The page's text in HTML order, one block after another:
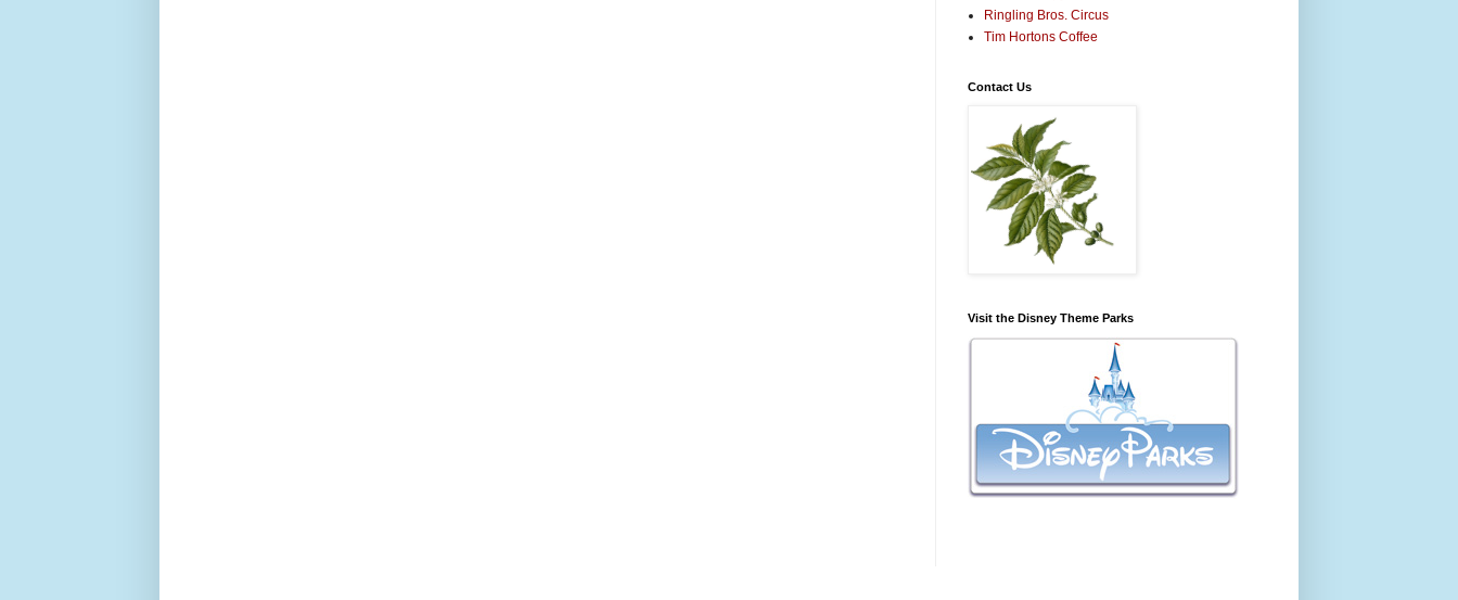
Ringling Bros. Circus
Tim Hortons Coffee
Contact Us
Visit the Disney Theme Parks